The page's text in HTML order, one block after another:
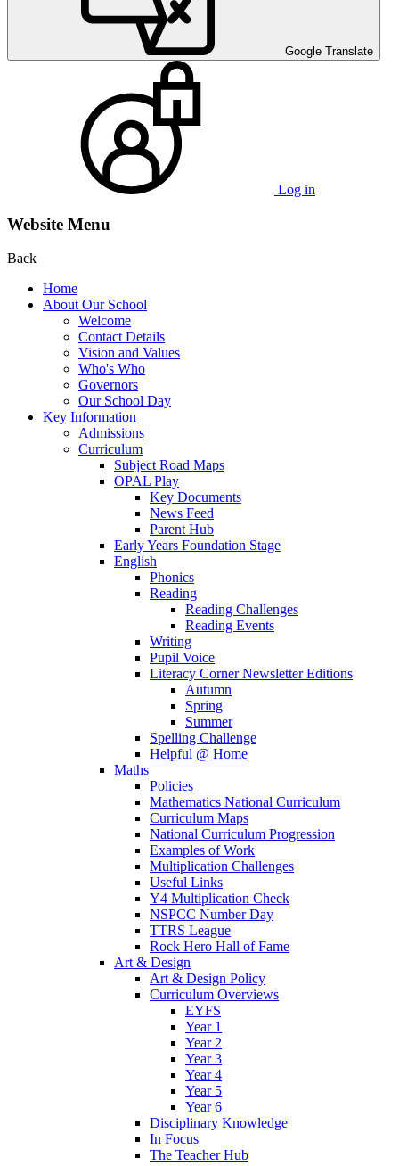
Google Translate
Log in
Website Menu
Back
Home
About Our School
Welcome
Contact Details
Vision and Values
Who's Who
Governors
Our School Day
Key Information
Admissions
Curriculum
Subject Road Maps
OPAL Play
Key Documents
News Feed
Parent Hub
Early Years Foundation Stage
English
Phonics
Reading
Reading Challenges
Reading Events
Writing
Pupil Voice
Literacy Corner Newsletter Editions
Autumn
Spring
Summer
Spelling Challenge
Helpful @ Home
Maths
Policies
Mathematics National Curriculum
Curriculum Maps
National Curriculum Progression
Examples of Work
Multiplication Challenges
Useful Links
Y4 Multiplication Check
NSPCC Number Day
TTRS League
Rock Hero Hall of Fame
Art & Design
Art & Design Policy
Curriculum Overviews
EYFS
Year 1
Year 2
Year 3
Year 4
Year 5
Year 6
Disciplinary Knowledge
In Focus
The Teacher Hub